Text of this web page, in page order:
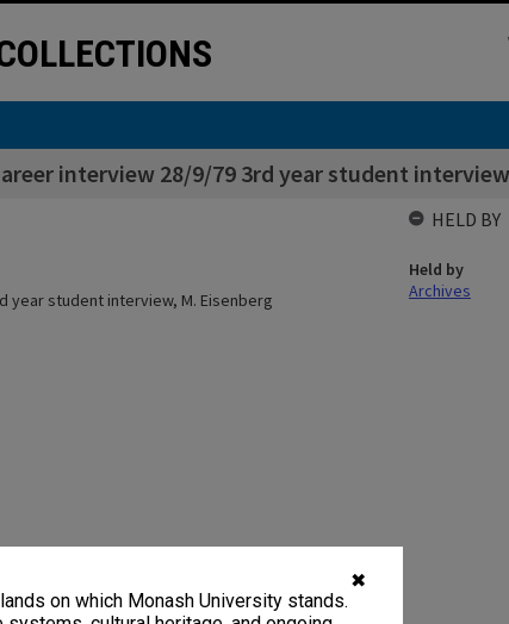
✖
on which Monash University stands.
interview 28/9/79 3rd year student
year student interview, M. Eisenberg
HELD BY
Held by
Archives